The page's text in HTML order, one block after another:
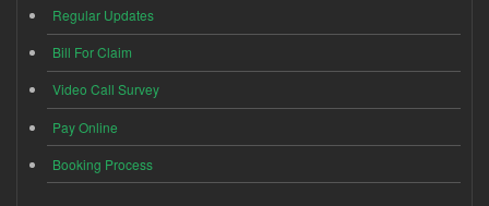
Regular Updates
Bill For Claim
Video Call Survey
Pay Online
Booking Process